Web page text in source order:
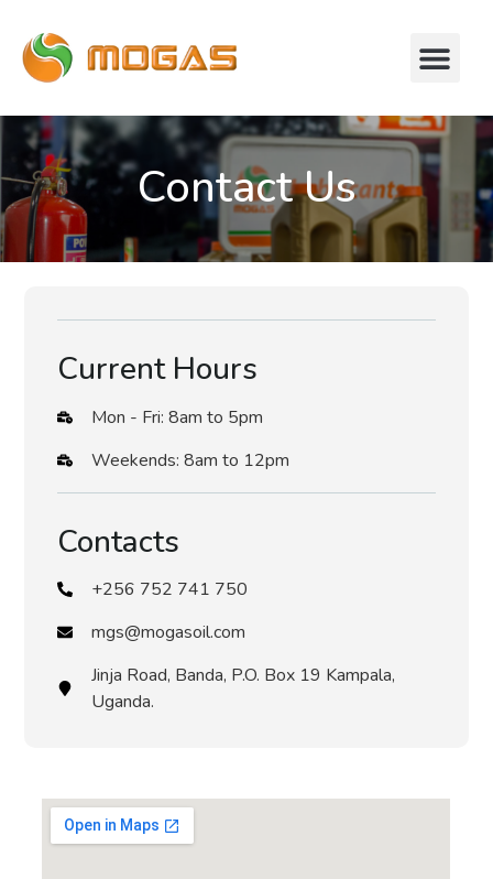
Contact Us
Current Hours
Mon - Fri: 8am to 5pm
Weekends: 8am to 12pm
Contacts
+256 752 741 750
mgs@mogasoil.com
Jinja Road, Banda, P.O. Box 19 Kampala,
Uganda.